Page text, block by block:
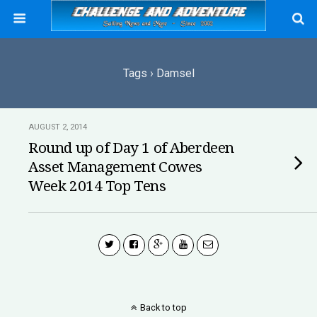
Tags › Damsel
AUGUST 2, 2014
Round up of Day 1 of Aberdeen
Asset Management Cowes
Week 2014 Top Tens
Back to top